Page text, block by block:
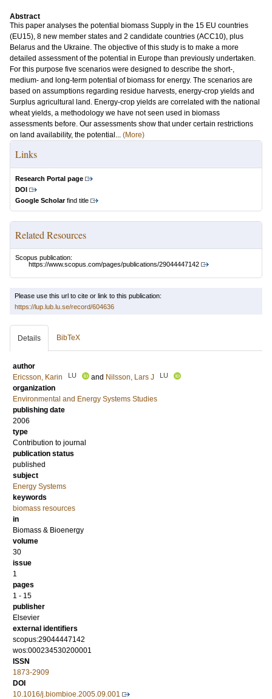
Abstract
This paper analyses the potential biomass Supply in the 15 EU countries
(EU15), 8 new member states and 2 candidate countries (ACC10), plus
Belarus and the Ukraine. The objective of this study is to make a more
detailed assessment of the potential in Europe than previously undertaken.
For this purpose five scenarios were designed to describe the short-,
medium- and long-term potential of biomass for energy. The scenarios are
based on assumptions regarding residue harvests, energy-crop yields and
Surplus agricultural land. Energy-crop yields are correlated with the national
wheat yields, a methodology we have not seen used in biomass
assessments before. Our assessments show that under certain restrictions
on land availability, the potential... (More)
Links
Research Portal page
DOI
Google Scholarfind title
Related Resources
Scopus publication:
https://www.scopus.com/pages/publications/29044447142
Please use this url to cite or link to this publication:
https://lup.lub.lu.se/record/604636
Details BibTeX
author
Ericsson, Karin
LU and Nilsson, Lars J LU
organization
Environmental and Energy Systems Studies
publishing date
2006
type
Contribution to journal
publication status
published
subject
Energy Systems
keywords
biomass resources
in
Biomass & Bioenergy
volume
30
issue
1
pages
1 - 15
publisher
Elsevier
external identifiers
scopus:29044447142
wos:000234530200001
ISSN
1873-2909
DOI
10.1016/j.biombioe.2005.09.001